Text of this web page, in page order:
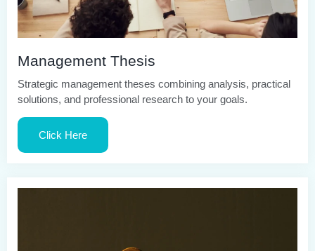
Management Thesis
Strategic management theses combining analysis, practical
solutions, and professional research to your goals.
Click Here